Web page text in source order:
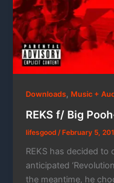
Downloads, Music +
REKS f/ Big
lifesgood /February 5,
REKS has decided
anticipated
the meantime, he